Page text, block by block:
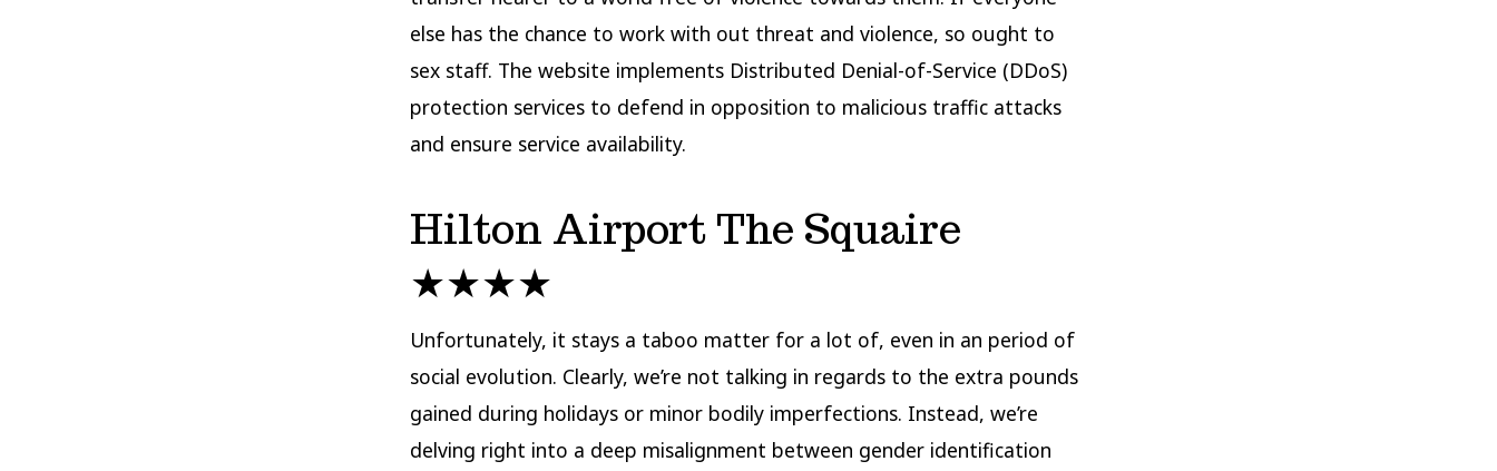
else has the chance to work with out threat and violence, so ought to
sex staff. The website implements Distributed Denial-of-Service (DDoS)
protection services to defend in opposition to malicious traffic attacks
and ensure service availability.
Hilton Airport The Squaire
★★★★
Unfortunately, it stays a taboo matter for a lot of, even in an period of
social evolution. Clearly, we’re not talking in regards to the extra pounds
gained during holidays or minor bodily imperfections. Instead, we’re
delving right into a deep misalignment between gender identification